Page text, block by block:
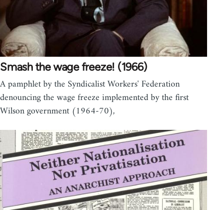
Smash the wage freeze! (1966)
A pamphlet by the Syndicalist Workers' Federation
denouncing the wage freeze implemented by the first
Wilson government (1964-70),